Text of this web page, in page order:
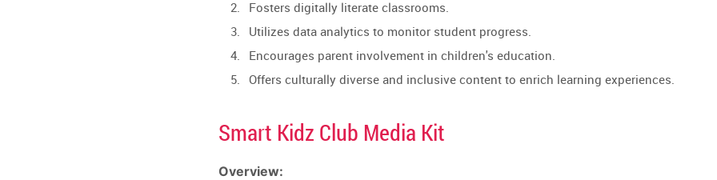
Fosters digitally literate classrooms.
Utilizes data analytics to monitor student progress.
Encourages parent involvement in children's education.
Offers culturally diverse and inclusive content to enrich learning experiences.
Smart Kidz Club Media Kit
Overview: